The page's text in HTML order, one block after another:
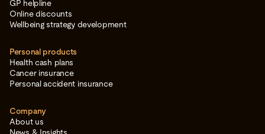
GP helpline
Online discounts
Wellbeing strategy development
Personal products
Health cash plans
Cancer insurance
Personal accident insurance
Company
About us